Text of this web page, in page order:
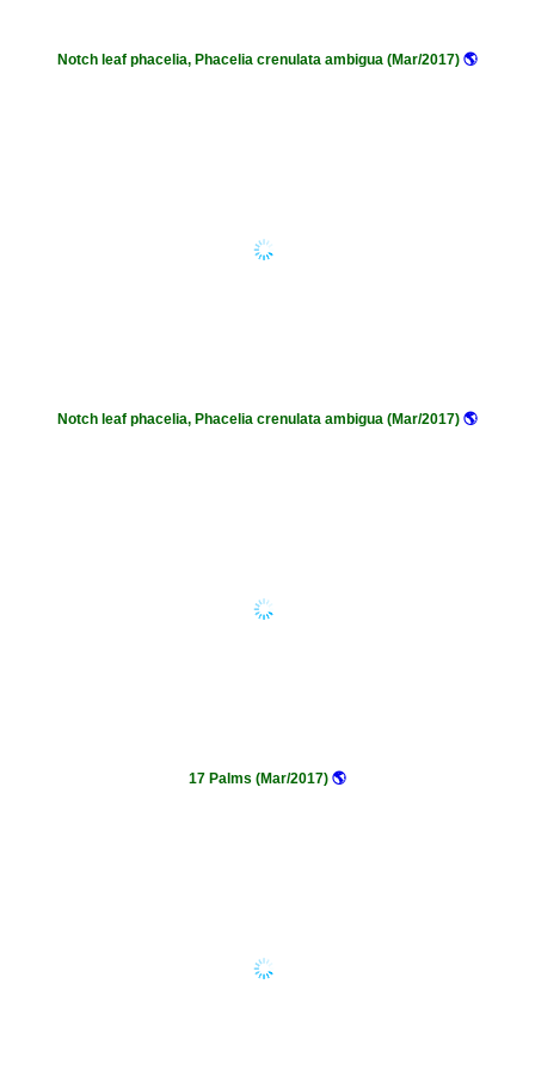
Notch leaf phacelia, Phacelia crenulata ambigua (Mar/2017) 🌎
Notch leaf phacelia, Phacelia crenulata ambigua (Mar/2017) 🌎
17 Palms (Mar/2017) 🌎